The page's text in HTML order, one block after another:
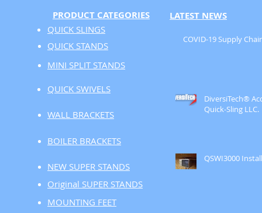
PRODUCT CATEGORIES
QUICK SLINGS
QUICK STANDS
MINI SPLIT STANDS
QUICK SWIVELS
WALL BRACKETS
BOILER BRACKETS
NEW SUPER STANDS
Original SUPER STANDS
MOUNTING FEET
COVID-19 Supply
DiversiTech®
Quick-Sling LLC.
QSWI3000 Install
LATEST NEWS